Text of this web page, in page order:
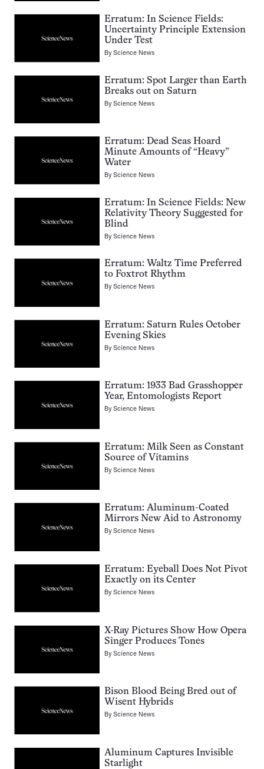
Erratum: In Science Fields:
Uncertainty Principle Extension
Under Test
ByScience News
Erratum: Spot Larger than Earth
Breaks out on Saturn
ByScience News
Erratum: Dead Seas Hoard
Minute Amounts of “Heavy”
Water
ByScience News
Erratum: In Science Fields: New
Relativity Theory Suggested for
Blind
ByScience News
Erratum: Waltz Time Preferred
to Foxtrot Rhythm
ByScience News
Erratum: Saturn Rules October
Evening Skies
ByScience News
Erratum: 1933 Bad Grasshopper
Year, Entomologists Report
ByScience News
Erratum: Milk Seen as Constant
Source of Vitamins
ByScience News
Erratum: Aluminum-Coated
Mirrors New Aid to Astronomy
ByScience News
Erratum: Eyeball Does Not Pivot
Exactly on its Center
ByScience News
X-Ray Pictures Show How Opera
Singer Produces Tones
ByScience News
Bison Blood Being Bred out of
Wisent Hybrids
ByScience News
Aluminum Captures Invisible
Starlight